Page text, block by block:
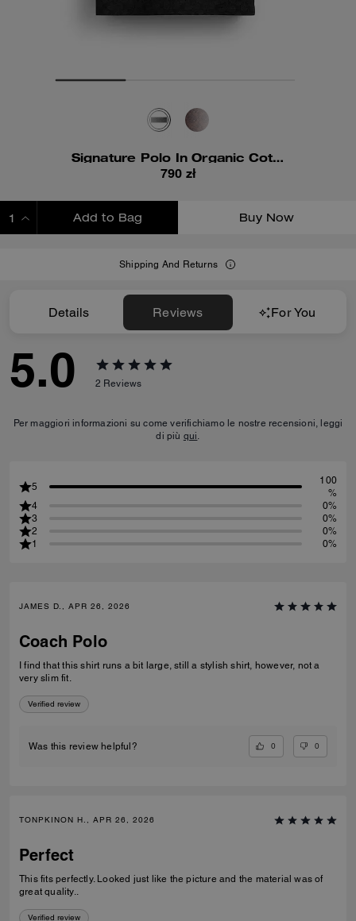
Signature Polo In Organic Cotton
790 zł
Add to Bag Buy Now
Shipping And Returns
Details Reviews For You
5.0 2 Reviews
Per maggiori informazioni su come verifichiamo le nostre recensioni, leggi
di più qui.
5
100
%
4
0%
3
0%
2
0%
1
0%
JAMES D., APR 26, 2026
Coach Polo
I find that this shirt runs a bit large, still a stylish shirt, however, not a
very slim fit.
Verified review
Was this review helpful? 0 0
TONPKINON H., APR 26, 2026
Perfect
This fits perfectly. Looked just like the picture and the material was of
great quality..
Verified review